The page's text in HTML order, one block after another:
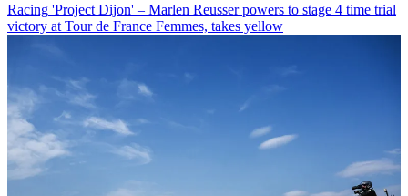
Racing 'Project Dijon' – Marlen Reusser powers to stage 4 time trial
victory at Tour de France Femmes, takes yellow